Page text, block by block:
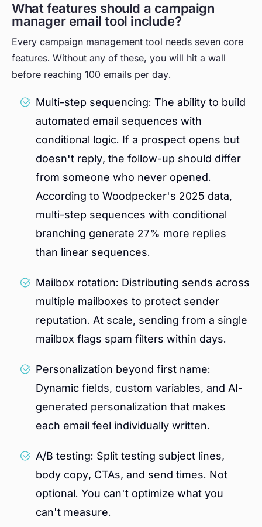
What features should a campaign
manager email tool include?
Every campaign management tool needs seven core
features. Without any of these, you will hit a wall
before reaching 100 emails per day.
Multi-step sequencing: The ability to build
automated email sequences with
conditional logic. If a prospect opens but
doesn't reply, the follow-up should differ
from someone who never opened.
According to Woodpecker's 2025 data,
multi-step sequences with conditional
branching generate 27% more replies
than linear sequences.
Mailbox rotation: Distributing sends across
multiple mailboxes to protect sender
reputation. At scale, sending from a single
mailbox flags spam filters within days.
Personalization beyond first name:
Dynamic fields, custom variables, and AI-
generated personalization that makes
each email feel individually written.
A/B testing: Split testing subject lines,
body copy, CTAs, and send times. Not
optional. You can't optimize what you
can't measure.